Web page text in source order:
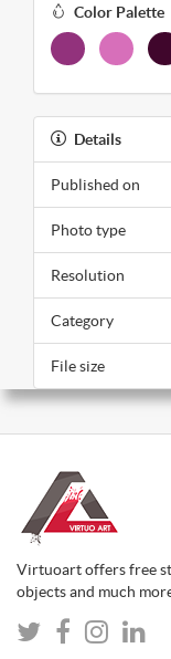
Color Palette
Details
Published on
Photo type
Resolution
Category
File size
Virtuoart offers free
objects and much